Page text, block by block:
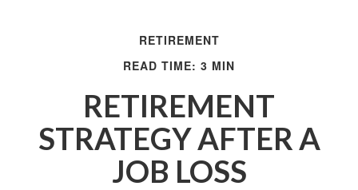
RETIREMENT
READ TIME: 3 MIN
RETIREMENT
STRATEGY AFTER A
JOB LOSS